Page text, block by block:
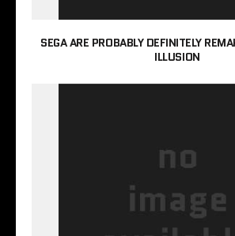
SEGA ARE PROBABLY DEFINITELY
ILLUSION